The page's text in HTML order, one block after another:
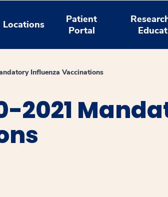
Locations
Patient
Portal
Influenza Vaccinations
2021